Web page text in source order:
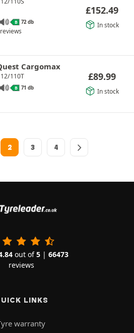
B 72 db
£152.49
In stock
Cargomax
110T
B 71 db
£89.99
In stock
2 3 4
out of5| 66473
reviews
LINKS
warranty